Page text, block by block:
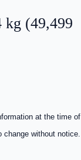
kg (49,499
at the time of
without notice.